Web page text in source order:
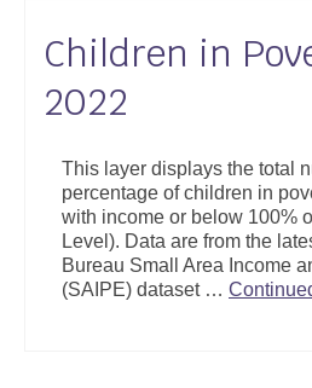
Children in
2022
This layer displays the total
percentage of children in
with income or below 100%
Level). Data are from the
Bureau Small Area Income
(SAIPE) dataset …